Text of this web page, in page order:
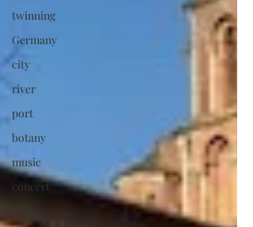
twinning
Germany
city
river
port
botany
music
concert